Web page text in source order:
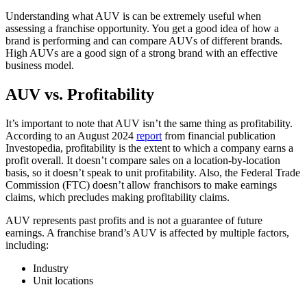
Understanding what AUV is can be extremely useful when
assessing a franchise opportunity. You get a good idea of how a
brand is performing and can compare AUVs of different brands.
High AUVs are a good sign of a strong brand with an effective
business model.
AUV vs. Profitability
It’s important to note that AUV isn’t the same thing as profitability.
According to an August 2024 report from financial publication
Investopedia, profitability is the extent to which a company earns a
profit overall. It doesn’t compare sales on a location-by-location
basis, so it doesn’t speak to unit profitability. Also, the Federal Trade
Commission (FTC) doesn’t allow franchisors to make earnings
claims, which precludes making profitability claims.
AUV represents past profits and is not a guarantee of future
earnings. A franchise brand’s AUV is affected by multiple factors,
including:
Industry
Unit locations